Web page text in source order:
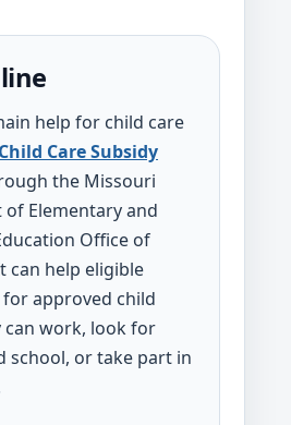
help for child care
Child Care Subsidy
the Missouri
Elementary and
Office of
can help eligible
approved child
can work, look for
school, or take part in